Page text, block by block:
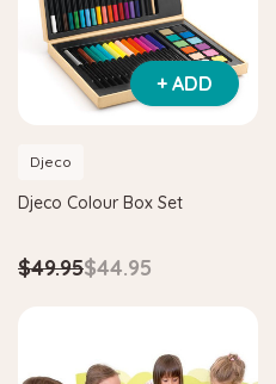
+ ADD
Djeco
Djeco Colour Box Set
$49.95$44.95